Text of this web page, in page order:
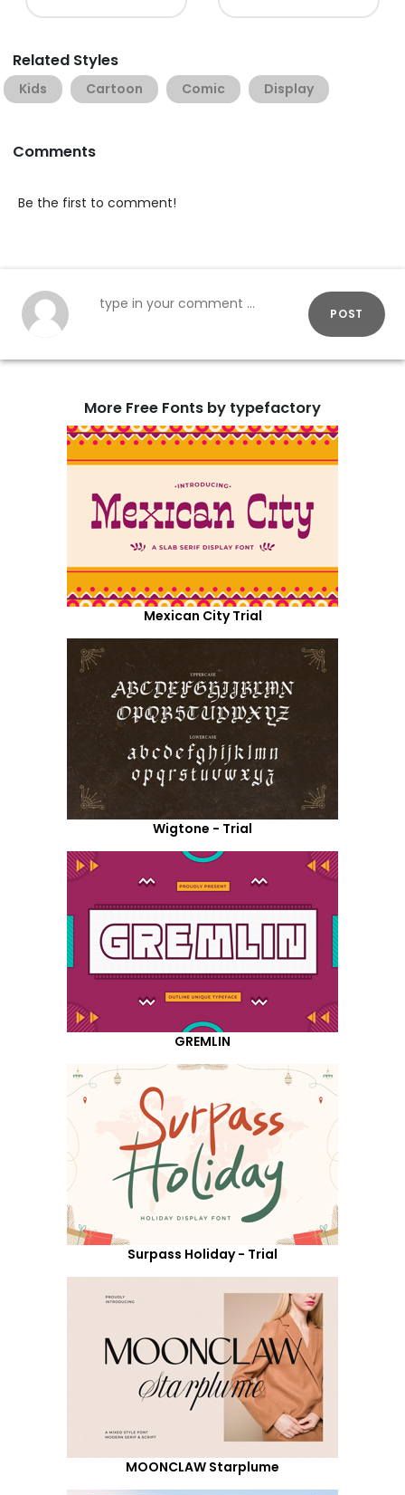
Related Styles
Kids Cartoon Comic Display
Comments
Be the first to comment!
POST
More Free Fonts by typefactory
Mexican City Trial
Wigtone - Trial
GREMLIN
Surpass Holiday - Trial
MOONCLAW Starplume